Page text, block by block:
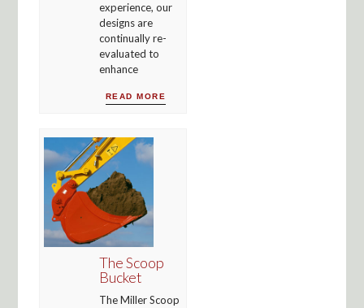
experience, our
designs are
continually re-
evaluated to
enhance
READ MORE
The Scoop
Bucket
The Miller Scoop